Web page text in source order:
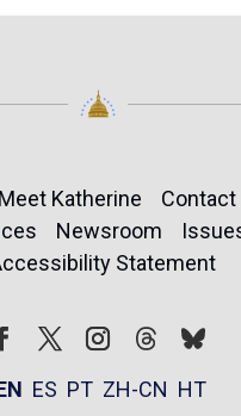
Meet Katherine
Contact
Newsroom
Statement
FollowFollow
ES PT ZH-CN HT